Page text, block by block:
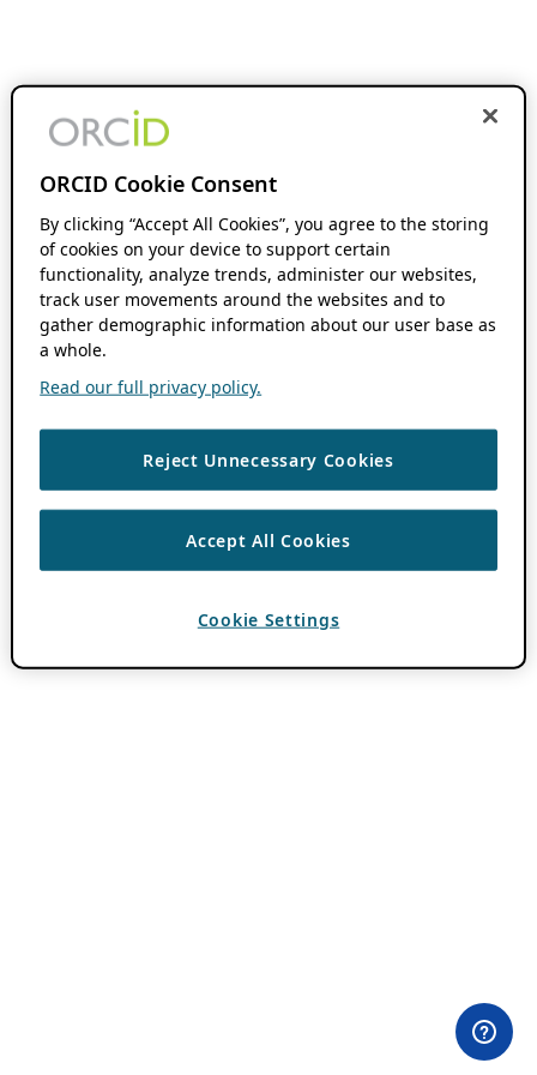
ORCID Cookie Consent
By clicking “Accept All Cookies”, you agree to the storing
of cookies on your device to support certain
functionality, analyze trends, administer our websites,
track user movements around the websites and to
gather demographic information about our user base as
a whole.
Read our full privacy policy.
Reject Unnecessary Cookies
Accept All Cookies
Cookie Settings